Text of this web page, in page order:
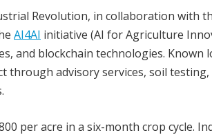
Revolution, in collaboration with
AI4AI initiative (AI for Agriculture
and blockchain technologies. Known
through advisory services, soil testing,
per acre in a six-month crop cycle.